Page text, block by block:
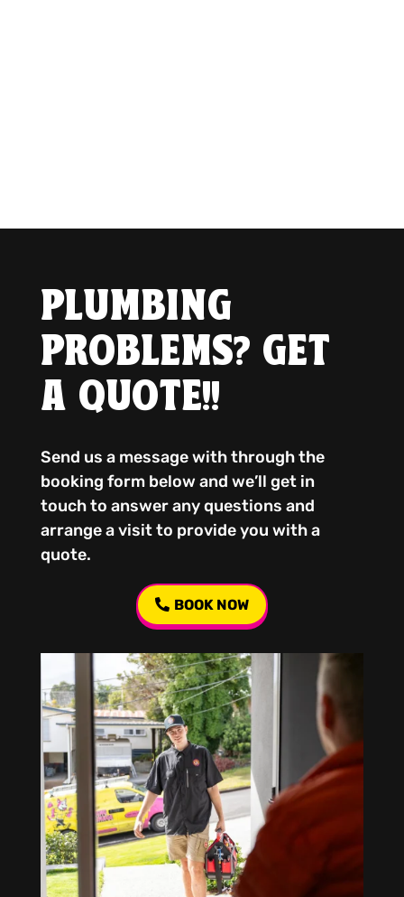
PLUMBING
PROBLEMS? GET
A QUOTE!!
Send us a message with through the
booking form below and we’ll get in
touch to answer any questions and
arrange a visit to provide you with a
quote.
BOOK NOW